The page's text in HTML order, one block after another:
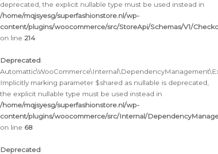
deprecated, the explicit nullable type must be used instead in
/home/mqjsyesg/superfashionstore.nl/wp-
content/plugins/woocommerce/src/StoreApi/Schemas/V1/
on line 214
Deprecated:
Implicitly marking parameter $shared as nullable is deprecated,
the explicit nullable type must be used instead in
/home/mqjsyesg/superfashionstore.nl/wp-
content/plugins/woocommerce/src/Internal/
on line 68
Deprecated: